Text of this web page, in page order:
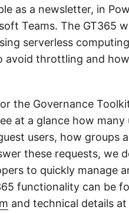
as a newsletter, in
Teams. The GT365
serverless
avoid throttling and
the Governance
at a glance how many
users, how groups
these requests, we
to quickly manage
functionality can be
and technical details at